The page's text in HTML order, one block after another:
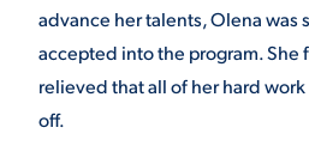
advance her talents, Olena was
accepted into the program. She
relieved that all of her hard
off.